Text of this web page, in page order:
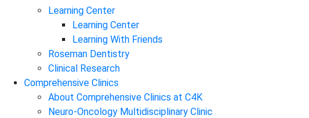
Learning Center
Learning Center
Learning With Friends
Roseman Dentistry
Clinical Research
Comprehensive Clinics
About Comprehensive Clinics at C4K
Neuro-Oncology Multidisciplinary Clinic